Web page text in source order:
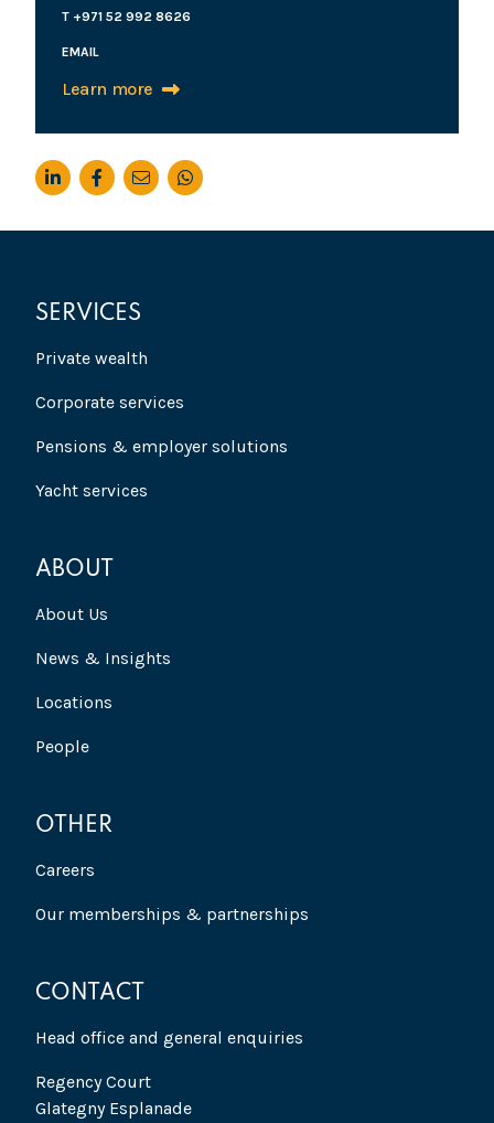
T +971 52 992 8626
EMAIL
Learn more
SERVICES
Private wealth
Corporate services
Pensions & employer solutions
Yacht services
ABOUT
About Us
News & Insights
Locations
People
OTHER
Careers
Our memberships & partnerships
CONTACT
Head office and general enquiries
Regency Court
Glategny Esplanade